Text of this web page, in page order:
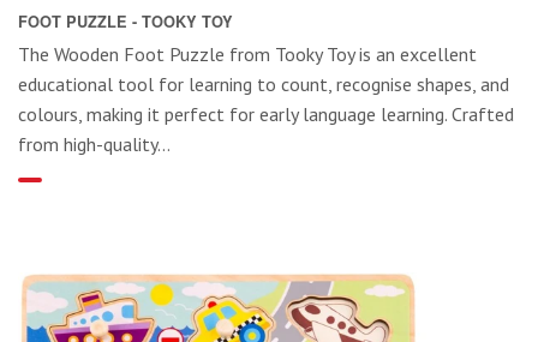
FOOT PUZZLE - TOOKY TOY
The Wooden Foot Puzzle from Tooky Toy is an excellent
educational tool for learning to count, recognise shapes, and
colours, making it perfect for early language learning. Crafted
from high-quality...